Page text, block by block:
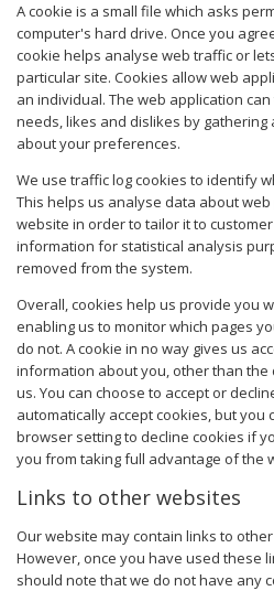
A cookie is a small file which asks
computer's hard drive. Once you
cookie helps analyse web traffic or
particular site. Cookies allow web
an individual. The web application
needs, likes and dislikes by
about your preferences.
We use traffic log cookies to identify
This helps us analyse data about
website in order to tailor it to
information for statistical analysis
removed from the system.
Overall, cookies help us provide you
enabling us to monitor which pages
do not. A cookie in no way gives us
information about you, other than
us. You can choose to accept or
automatically accept cookies, but you
browser setting to decline cookies if
you from taking full advantage of the
Links to other websites
Our website may contain links to
However, once you have used these
should note that we do not have any